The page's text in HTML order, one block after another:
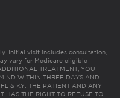
Initial visit includes consultation,
vary for Medicare eligible
TREATMENT, YOU
WITHIN THREE DAYS AND
& KY: THE PATIENT AND ANY
HAS THE RIGHT TO REFUSE TO